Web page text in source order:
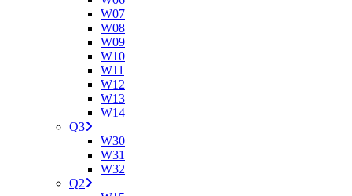
W07
W08
W09
W10
W11
W12
W13
W14
Q3
W30
W31
W32
Q2